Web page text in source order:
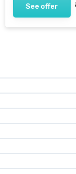
See offer